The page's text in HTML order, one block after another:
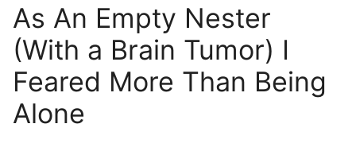
As An Empty Nester
(With a Brain Tumor) I
Feared More Than Being
Alone